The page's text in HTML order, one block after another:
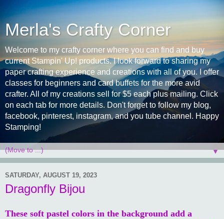
Merla's Crafty Corner
Welcome to my crafty corner where you can find and buy
current Stampin' Up! products. I look forward to sharing my
paper crafting experience and creations with all of you. I offer
classes for beginners and card buffets for the more avid
crafter. All of my creations sell for $5 each plus mailing. Click
on each tab for more details. Don't forget to follow my blog,
facebook, pinterest, instagram, and you tube channel. Happy
Stamping!
▼
SATURDAY, AUGUST 19, 2023
Dragonfly Bijou
These soft pastel colors in the background add a